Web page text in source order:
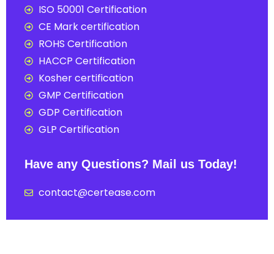
ISO 50001 Certification
CE Mark certification
ROHS Certification
HACCP Certification
Kosher certification
GMP Certification
GDP Certification
GLP Certification
Have any Questions? Mail us Today!
contact@certease.com